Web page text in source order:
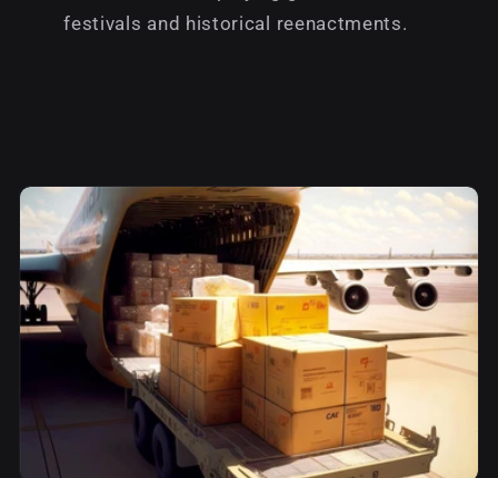
festivals and historical reenactments.